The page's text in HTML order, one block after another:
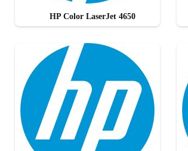
HP Color LaserJet 4650